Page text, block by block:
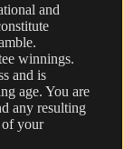
and
winnings.
and is
age. You are
any resulting
of your